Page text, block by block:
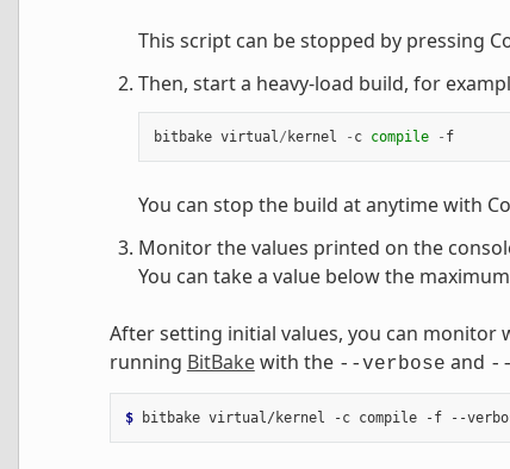
This script can be stopped by pressing
Then, start a heavy-load build, for
bitbake virtual / kernel - c compile - f
You can stop the build at anytime with
Monitor the values printed on the
You can take a value below the
After setting initial values, you can monitor
running BitBakewith the --verbose and
$ bitbake virtual/kernel -c compile -f --